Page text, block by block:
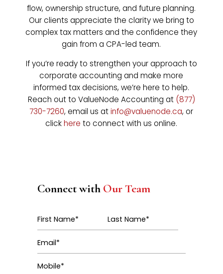
flow, ownership structure, and future planning.
Our clients appreciate the clarity we bring to
complex tax matters and the confidence they
gain from a CPA-led team.
If you’re ready to strengthen your approach to
corporate accounting and make more
informed tax decisions, we’re here to help.
Reach out to ValueNode Accounting at (877)
730-7260, email us atinfo@valuenode.ca, or
clickhere to connect with us online.
Connect with Our Team